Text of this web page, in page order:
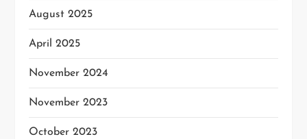
August 2025
April 2025
November 2024
November 2023
October 2023